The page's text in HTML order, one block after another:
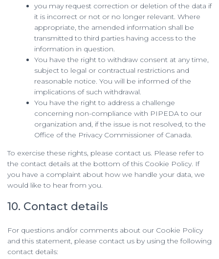
you may request correction or deletion of the data if
it is incorrect or not or no longer relevant. Where
appropriate, the amended information shall be
transmitted to third parties having access to the
information in question.
You have the right to withdraw consent at any time,
subject to legal or contractual restrictions and
reasonable notice. You will be informed of the
implications of such withdrawal.
You have the right to address a challenge
concerning non-compliance with PIPEDA to our
organization and, if the issue is not resolved, to the
Office of the Privacy Commissioner of Canada.
To exercise these rights, please contact us. Please refer to
the contact details at the bottom of this Cookie Policy. If
you have a complaint about how we handle your data, we
would like to hear from you.
10. Contact details
For questions and/or comments about our Cookie Policy
and this statement, please contact us by using the following
contact details: